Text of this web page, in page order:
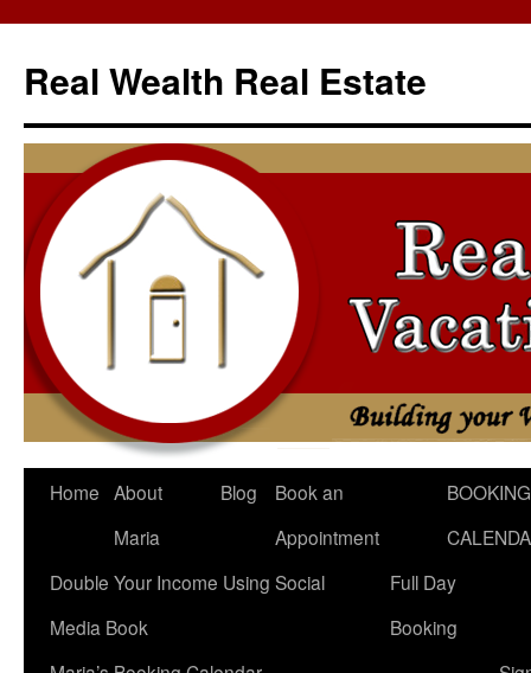
content
Real Wealth Real Estate
Home About
Maria
Blog
Book an
Appointment
BOOKING
Double Your Income Using Social
Media Book
Full Day
Booking